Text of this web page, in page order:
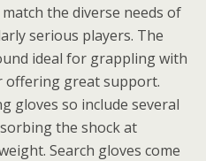
the diverse needs of
serious players. The
ideal for grappling with
offering great support.
gloves so include several
the shock at
Search gloves come